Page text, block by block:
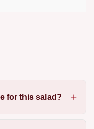
for this salad?